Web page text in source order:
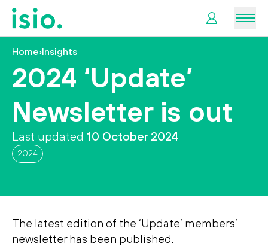
News &
Information
Plan
I
Home›Insights
2024 ‘Update’
Newsletter is out
Last updated 10 October 2024
2024
The latest edition of the ‘Update’ members’
newsletter has been published.